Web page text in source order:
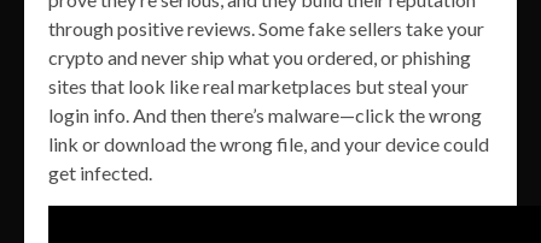
through positive reviews. Some fake sellers take your
crypto and never ship what you ordered, or phishing
sites that look like real marketplaces but steal your
login info. And then there’s malware—click the wrong
link or download the wrong file, and your device could
get infected.